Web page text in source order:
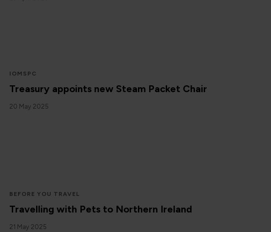
IOMSPC
Treasury appoints new Steam Packet Chair
20 May 2025
BEFORE YOU TRAVEL
Travelling with Pets to Northern Ireland
21 May 2025